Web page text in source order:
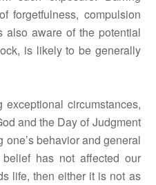
forgetfulness, compulsion
aware of the potential
is likely to be generally
exceptional circumstances,
and the Day of Judgment
behavior and general
has not affected our
life, then either it is not as